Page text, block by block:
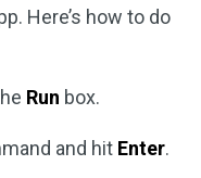
Here’s how to do
Run box.
and hit Enter.